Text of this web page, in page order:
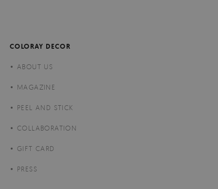
COLORAY DECOR
ABOUT US
MAGAZINE
PEEL AND STICK
COLLABORATION
GIFT CARD
PRESS